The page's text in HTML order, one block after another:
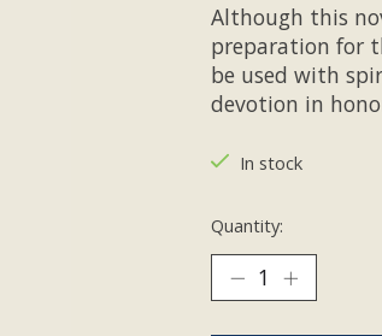
Although this
preparation for
be used with
devotion in
In stock
Quantity: